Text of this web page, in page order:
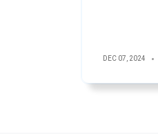
DEC 07, 2024